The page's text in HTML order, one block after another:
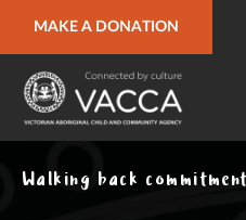
MAKE A DONATION
URGENT HELP